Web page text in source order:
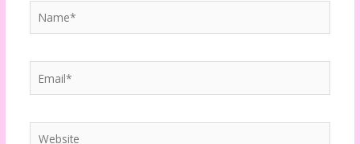
Name*
Website